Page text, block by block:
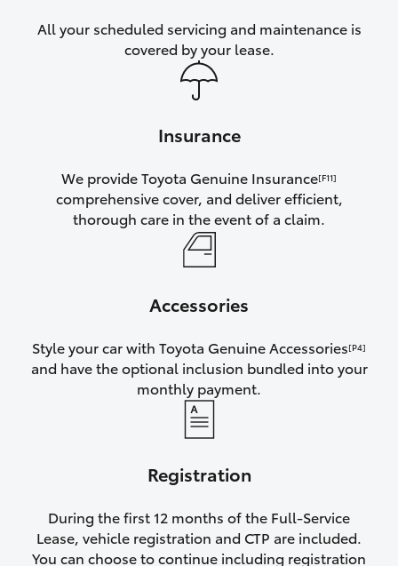
All your scheduled servicing and maintenance is
covered by your lease.
Insurance
We provide Toyota Genuine Insurance[F11]
comprehensive cover, and deliver efficient,
thorough care in the event of a claim.
Accessories
Style your car with Toyota Genuine Accessories[P4]
and have the optional inclusion bundled into your
monthly payment.
Registration
During the first 12 months of the Full-Service
Lease, vehicle registration and CTP are included.
You can choose to continue including registration